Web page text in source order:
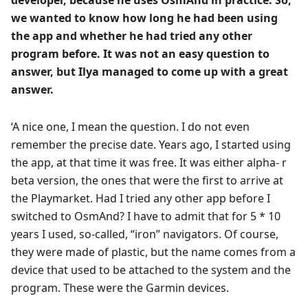
we wanted to know how long he had been using
the app and whether he had tried any other
program before. It was not an easy question to
answer, but Ilya managed to come up with a great
answer.
‘A nice one, I mean the question. I do not even
remember the precise date. Years ago, I started using
the app, at that time it was free. It was either alpha- r
beta version, the ones that were the first to arrive at
the Playmarket. Had I tried any other app before I
switched to OsmAnd? I have to admit that for 5 * 10
years I used, so-called, “iron” navigators. Of course,
they were made of plastic, but the name comes from a
device that used to be attached to the system and the
program. These were the Garmin devices.